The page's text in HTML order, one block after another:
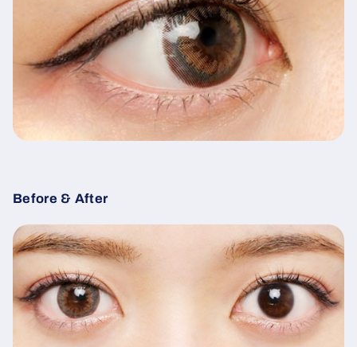
Before & After